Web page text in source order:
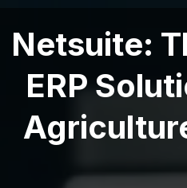
Netsuite:
ERP